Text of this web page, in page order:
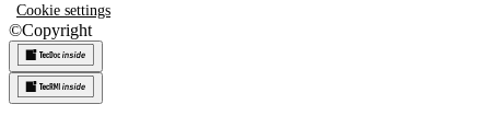
Cookie settings
©Copyright